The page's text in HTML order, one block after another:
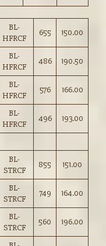
BL-
HFRCF
655 150.00
BL-
HFRCF
486 190.50
BL-
HFRCF
576 166.00
BL-
HFRCF
496 193.00
BL-
STRCF
855 151.00
BL-
STRCF
749 164.00
BL-
STRCF
560 196.00